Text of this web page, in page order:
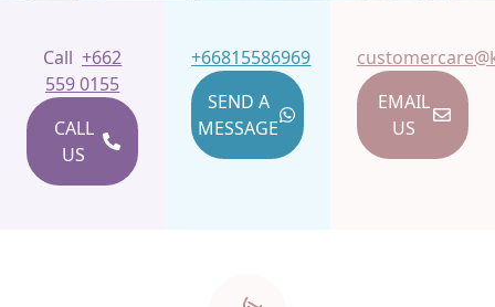
Call+662
559 0155
CALL
US
+66815586969
SEND A
MESSAGE
EMAIL
US